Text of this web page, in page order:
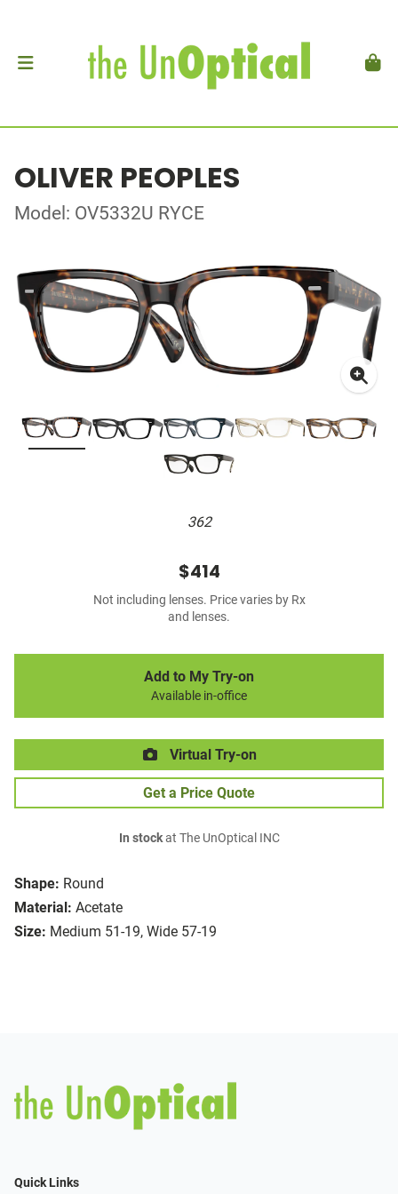
OLIVER PEOPLES
Model: OV5332U RYCE
362
Shape: Round
Material: Acetate
Size: Medium 51-19, Wide 57-19
$414
Not including lenses. Price varies by Rx
and lenses.
Add to My Try-on
Available in-office
Virtual Try-on
Get a Price Quote
In stockat The UnOptical INC
Quick Links